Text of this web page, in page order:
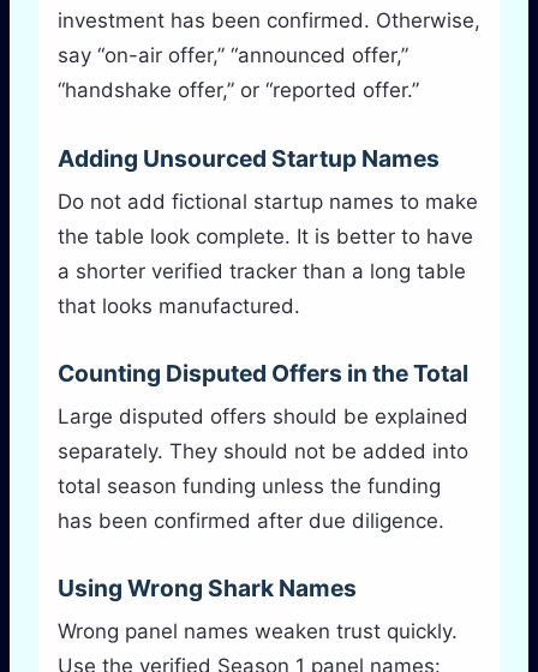
investment has been confirmed. Otherwise,
say “on-air offer,” “announced offer,”
“handshake offer,” or “reported offer.”
Adding Unsourced Startup Names
Do not add fictional startup names to make
the table look complete. It is better to have
a shorter verified tracker than a long table
that looks manufactured.
Counting Disputed Offers in the Total
Large disputed offers should be explained
separately. They should not be added into
total season funding unless the funding
has been confirmed after due diligence.
Using Wrong Shark Names
Wrong panel names weaken trust quickly.
Use the verified Season 1 panel names: